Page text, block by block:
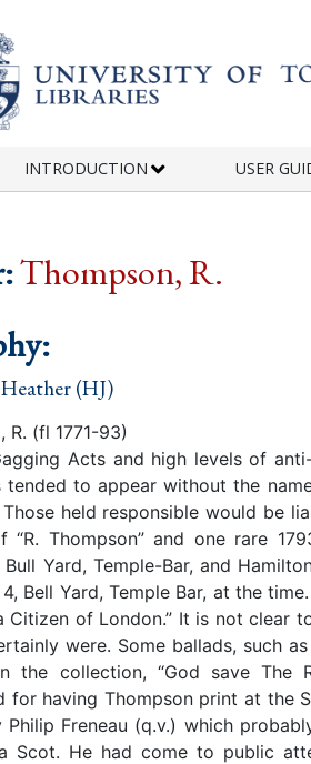
INTRODUCTION USER
Thompson, R.
(HJ)
R. (fl 1771-93)
Acts and high levels of
tended to appear without the
held responsible would be
“R. Thompson” and one rare
Bull Yard, Temple-Bar, and
Bell Yard, Temple Bar, at the
Citizen of London.” It is not clear
were. Some ballads, such
the collection, “God save The
for having Thompson print at the
Philip Freneau (q.v.) which
Scot. He had come to public